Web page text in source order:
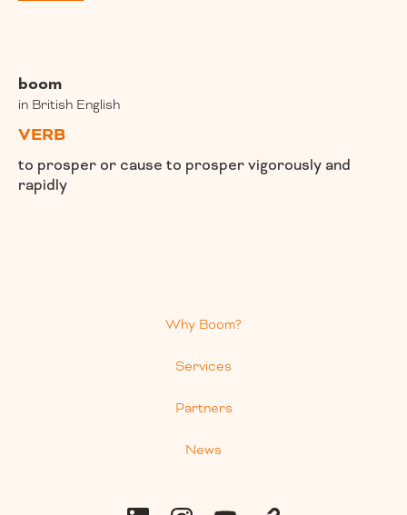
boom
in British English
VERB
to prosper or cause to prosper vigorously and
rapidly
Why Boom?
Services
Partners
News